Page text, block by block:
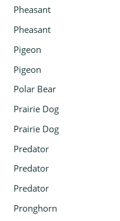
Pheasant
Pheasant
Pigeon
Pigeon
Polar Bear
Prairie Dog
Prairie Dog
Predator
Predator
Predator
Pronghorn